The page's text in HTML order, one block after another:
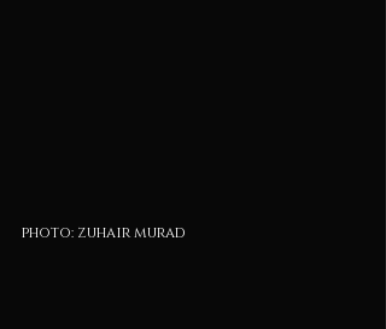
photo: zuhair murad